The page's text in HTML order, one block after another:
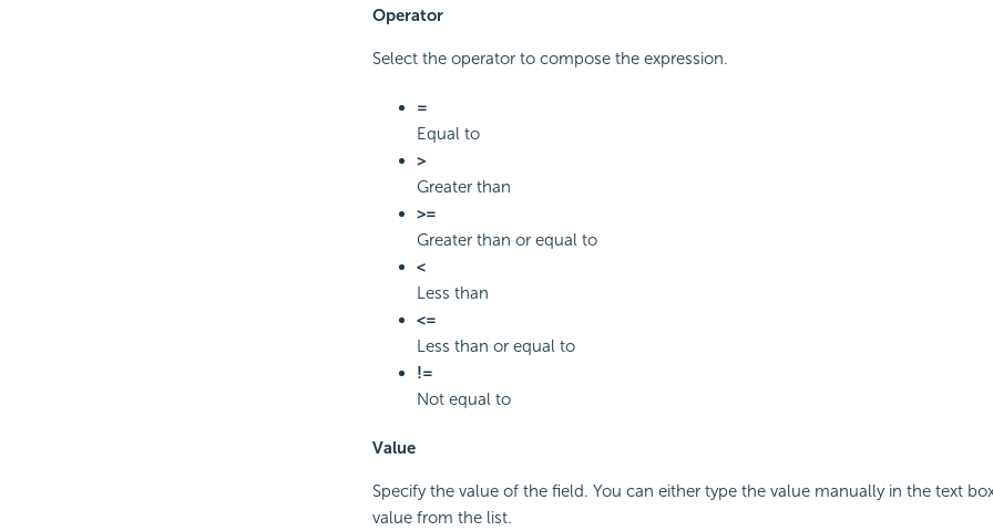
Operator
Select the operator to compose the expression.
=
Equal to
>
Greater than
>=
Greater than or equal to
<
Less than
<=
Less than or equal to
!=
Not equal to
Value
Specify the value of the field. You can either type the value manually in the text
value from the list.